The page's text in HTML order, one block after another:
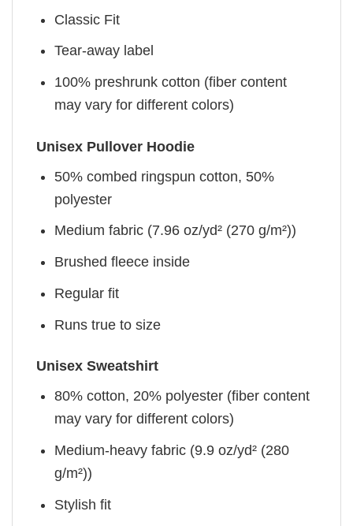
Classic Fit
Tear-away label
100% preshrunk cotton (fiber content
may vary for different colors)
Unisex Pullover Hoodie
50% combed ringspun cotton, 50%
polyester
Medium fabric (7.96 oz/yd² (270 g/m²))
Brushed fleece inside
Regular fit
Runs true to size
Unisex Sweatshirt
80% cotton, 20% polyester (fiber content
may vary for different colors)
Medium-heavy fabric (9.9 oz/yd² (280
g/m²))
Stylish fit